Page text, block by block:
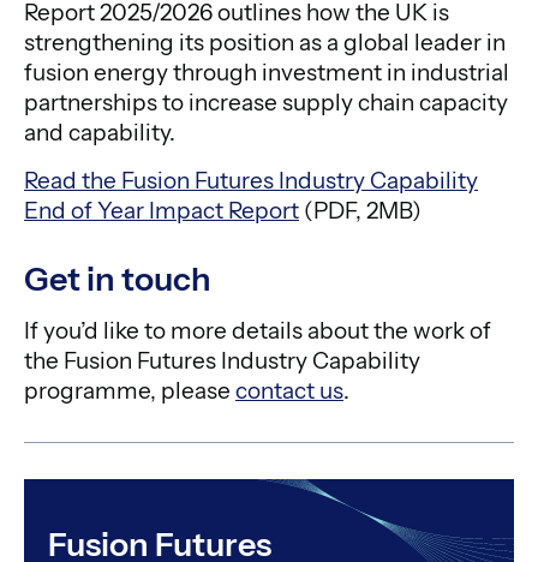
Report 2025/2026 outlines how the UK is
strengthening its position as a global leader in
fusion energy through investment in industrial
partnerships to increase supply chain capacity
and capability.
Read the Fusion Futures Industry Capability
End of Year Impact Report (PDF, 2MB)
Get in touch
If you’d like to more details about the work of
the Fusion Futures Industry Capability
programme, please contact us.
Fusion Futures